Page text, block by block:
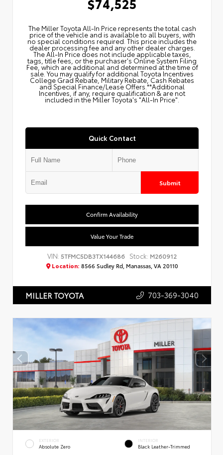
$74,525
The Miller Toyota All‑In Price represents the total cash
price of the vehicle and is available to all buyers, with
no special conditions required. This price includes the
dealer processing fee and any other dealer charges.
The All‑In Price does not include applicable taxes,
tags, title fees, or the purchaser's Online System Filing
Fee, which are additional and determined at the time of
sale. You may qualify for additional Toyota Incentives
College Grad Rebate, Military Rebate, Cash Rebates
and Special Finance/Lease Offers.**Additional
Incentives, if any, require qualification & are not
included in the Miller Toyota's "All-In Price".
Quick Contact
Submit
Confirm Availability
Value Your Trade
VIN: 5TFMC5DB3TX144686 Stock: M260912
Location: 8566 Sudley Rd, Manassas, VA 20110
MILLER TOYOTA 703-369-3040
EXTERIOR
Absolute Zero
INTERIOR
Black Leather-Trimmed